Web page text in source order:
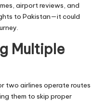
airport reviews, and
to Pakistan—it could
Multiple
two airlines operate routes
them to skip proper